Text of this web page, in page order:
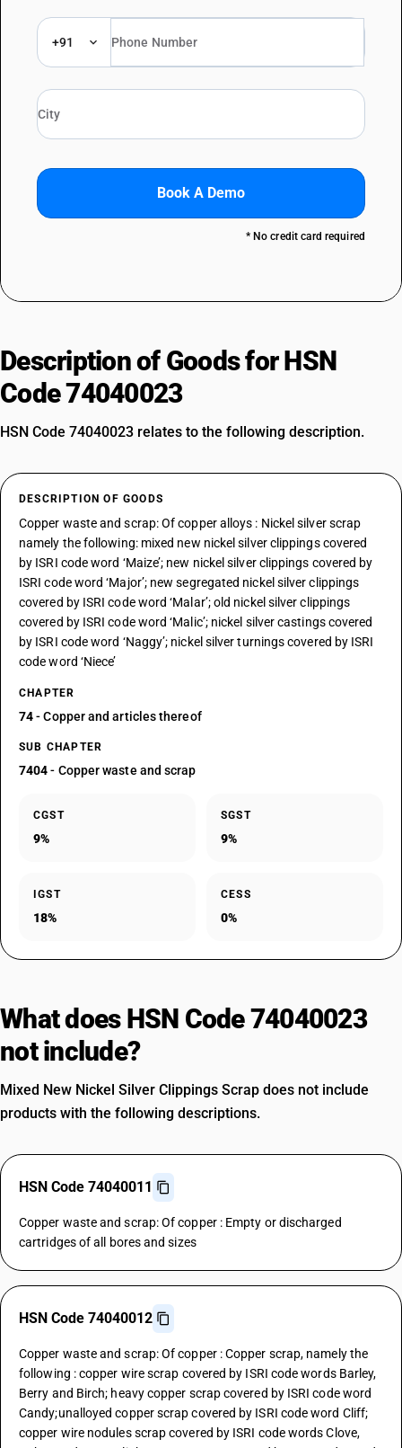
+91
Book A Demo
* No credit card required
Description of Goods for HSN
Code 74040023
HSN Code 74040023 relates to the following description.
DESCRIPTION OF GOODS
Copper waste and scrap: Of copper alloys : Nickel silver scrap
namely the following: mixed new nickel silver clippings covered
by ISRI code word ‘Maize’; new nickel silver clippings covered by
ISRI code word ‘Major’; new segregated nickel silver clippings
covered by ISRI code word ‘Malar’; old nickel silver clippings
covered by ISRI code word ‘Malic’; nickel silver castings covered
by ISRI code word ‘Naggy’; nickel silver turnings covered by ISRI
code word ‘Niece’
CHAPTER
74- Copper and articles thereof
SUB CHAPTER
7404- Copper waste and scrap
CGST
9%
SGST
9%
IGST
18%
CESS
0%
What does HSN Code 74040023
not include?
Mixed New Nickel Silver Clippings Scrap does not include
products with the following descriptions.
HSN Code 74040011
Copper waste and scrap: Of copper : Empty or discharged
cartridges of all bores and sizes
HSN Code 74040012
Copper waste and scrap: Of copper : Copper scrap, namely the
following : copper wire scrap covered by ISRI code words Barley,
Berry and Birch; heavy copper scrap covered by ISRI code word
Candy;unalloyed copper scrap covered by ISRI code word Cliff;
copper wire nodules scrap covered by ISRI code words Clove,